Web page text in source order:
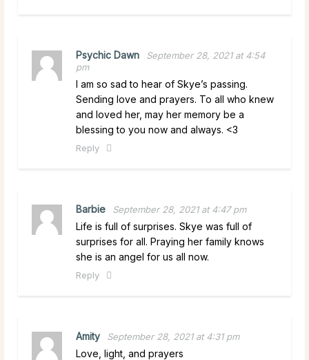
Psychic Dawn
September 28, 2021 at 4:54
pm
I am so sad to hear of Skye’s passing.
Sending love and prayers. To all who knew
and loved her, may her memory be a
blessing to you now and always. <3
Reply
Barbie September 28, 2021 at 4:47 pm
Life is full of surprises. Skye was full of
surprises for all. Praying her family knows
she is an angel for us all now.
Reply
Amity September 28, 2021 at 4:31 pm
Love, light, and prayers